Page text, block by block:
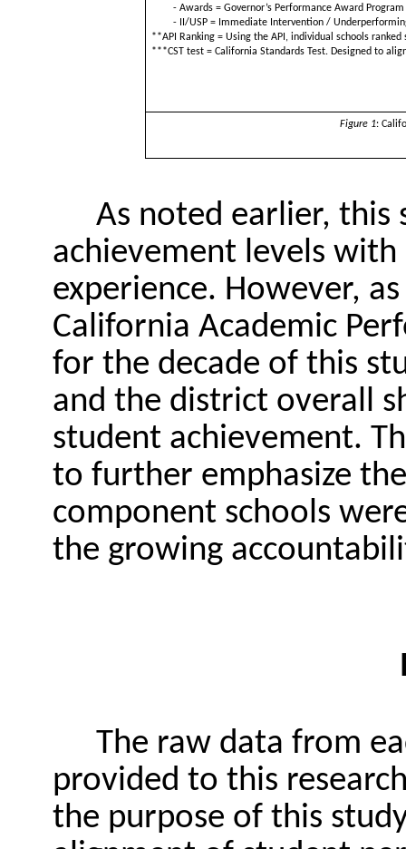
- Awards = Governor’s Performance Award
- II/USP = Immediate Intervention /
**API Ranking = Using the API, individual schools
***CST test = California Standards Test. Designed to
Figure 1:
As noted earlier,
achievement levels
experience. However,
California Academic
for the decade of this
and the district overall
student achievement.
to further emphasize
component schools
the growing
The raw data from
provided to this
the purpose of this